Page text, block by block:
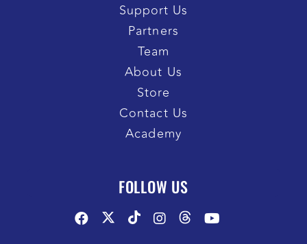
Support Us
Partners
Team
About Us
Store
Contact Us
Academy
FOLLOW US